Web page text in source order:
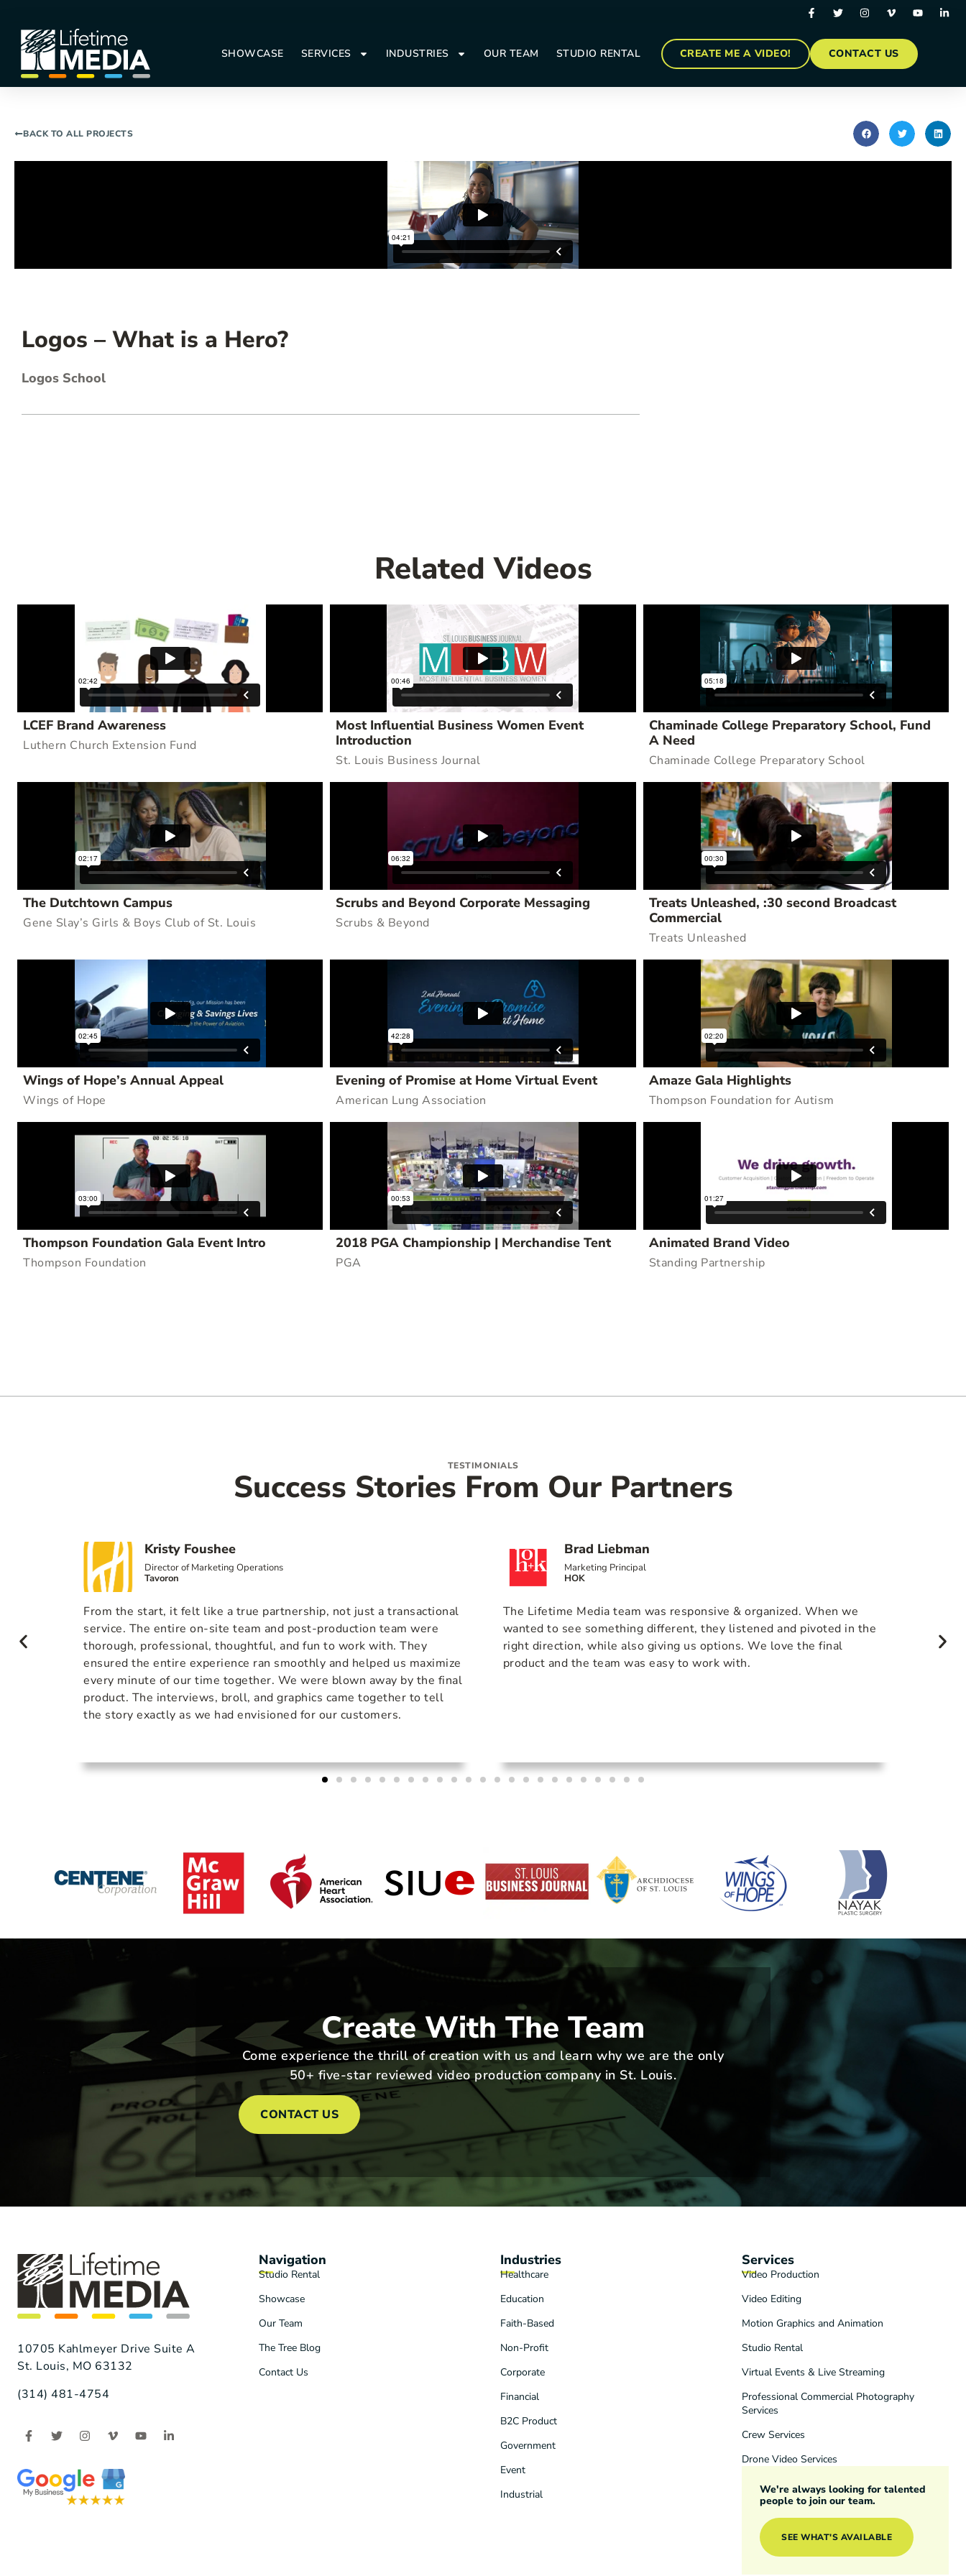
SHOWCASE SERVICES INDUSTRIES OUR TEAM STUDIO RENTAL CREATE ME A VIDEO! CONTACT US
BACK TO ALL PROJECTS
Logos – What is a Hero?
Logos School
Related Videos
LCEF Brand Awareness
Luthern Church Extension Fund
Most Influential Business Women Event
Introduction
St. Louis Business Journal
Chaminade College Preparatory School, Fund
A Need
Chaminade College Preparatory School
The Dutchtown Campus
Gene Slay’s Girls & Boys Club of St. Louis
Scrubs and Beyond Corporate Messaging
Scrubs & Beyond
Treats Unleashed, :30 second Broadcast
Commercial
Treats Unleashed
Wings of Hope’s Annual Appeal
Wings of Hope
Evening of Promise at Home Virtual Event
American Lung Association
Amaze Gala Highlights
Thompson Foundation for Autism
Thompson Foundation Gala Event Intro
Thompson Foundation
2018 PGA Championship | Merchandise Tent
PGA
Animated Brand Video
Standing Partnership
TESTIMONIALS
Success Stories From Our Partners
and
Kristy Foushee
Director of Marketing Operations
Tavoron
From the start, it felt like a true partnership, not just a transactional
service. The entire on-site team and post-production team were
thorough, professional, thoughtful, and fun to work with. They
ensured the entire experience ran smoothly and helped us maximize
every minute of our time together. We were blown away by the final
product. The interviews, broll, and graphics came together to tell
the story exactly as we had envisioned for our customers.
Brad Liebman
Marketing Principal
HOK
The Lifetime Media team was responsive & organized. When we
wanted to see something different, they listened and pivoted in the
right direction, while also giving us options. We love the final
product and the team was easy to work with.
with
Create With The Team
Come experience the thrill of creation with us and learn why we are the only
50+ five-star reviewed video production company in St. Louis.
CONTACT US
10705 Kahlmeyer Drive Suite A
St. Louis, MO 63132
(314) 481-4754
Navigation
Studio Rental
Showcase
Our Team
The Tree Blog
Contact Us
Industries
Healthcare
Education
Faith-Based
Non-Profit
Corporate
Financial
B2C Product
Government
Event
Industrial
Services
Video Production
Video Editing
Motion Graphics and Animation
Studio Rental
Virtual Events & Live Streaming
Professional Commercial Photography
Services
Crew Services
Drone Video Services
We're always looking for talented
people to join our team.
SEE WHAT'S AVAILABLE